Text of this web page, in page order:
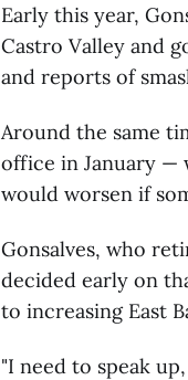
Early this year,
Castro Valley and
and reports of
Around the same
office in January —
would worsen if
Gonsalves, who
decided early on
to increasing East
"I need to speak